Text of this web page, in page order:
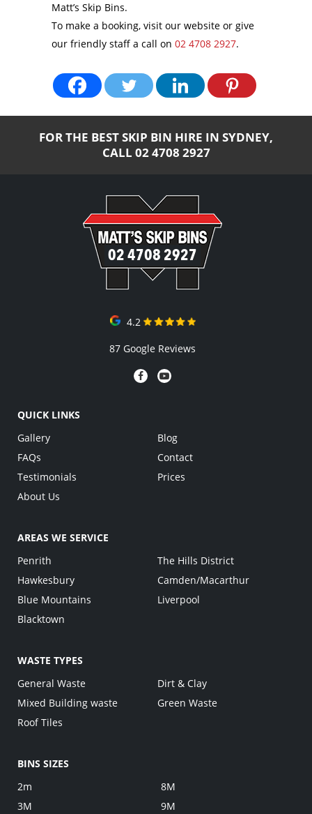
Matt’s Skip Bins.
To make a booking, visit our website or give
our friendly staff a call on 02 4708 2927.
FOR THE BEST SKIP BIN HIRE IN SYDNEY,
CALL 02 4708 2927
02 4708 2927
4.2
87 Google Reviews
QUICK LINKS
Gallery
FAQs
Testimonials
About Us
Blog
Contact
Prices
AREAS WE SERVICE
Penrith
Hawkesbury
Blue Mountains
Blacktown
The Hills District
Camden/Macarthur
Liverpool
WASTE TYPES
General Waste
Mixed Building waste
Roof Tiles
Dirt & Clay
Green Waste
BINS SIZES
2m
3M
8M
9M